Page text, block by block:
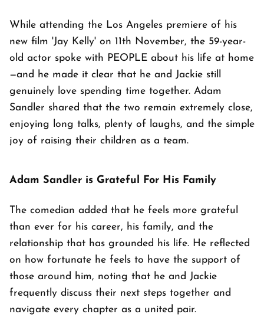
While attending the Los Angeles premiere of his
new film 'Jay Kelly' on 11th November, the 59-year-
old actor spoke with PEOPLE about his life at home
—and he made it clear that he and Jackie still
genuinely love spending time together. Adam
Sandler shared that the two remain extremely close,
enjoying long talks, plenty of laughs, and the simple
joy of raising their children as a team.
Adam Sandler is Grateful For His Family
The comedian added that he feels more grateful
than ever for his career, his family, and the
relationship that has grounded his life. He reflected
on how fortunate he feels to have the support of
those around him, noting that he and Jackie
frequently discuss their next steps together and
navigate every chapter as a united pair.